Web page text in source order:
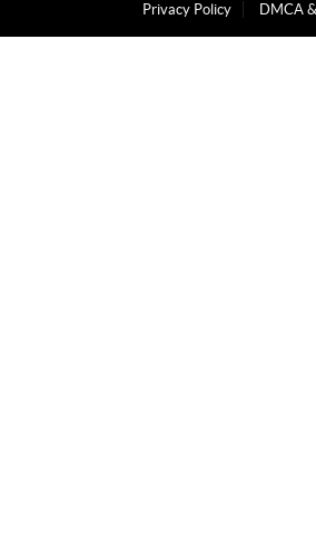
Privacy Policy DMCA